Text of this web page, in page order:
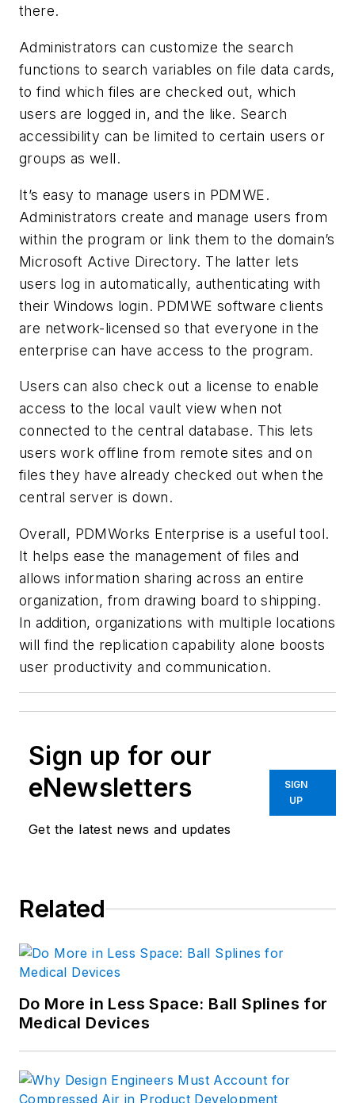
there.
Administrators can customize the search
functions to search variables on file data cards,
to find which files are checked out, which
users are logged in, and the like. Search
accessibility can be limited to certain users or
groups as well.
It’s easy to manage users in PDMWE.
Administrators create and manage users from
within the program or link them to the domain’s
Microsoft Active Directory. The latter lets
users log in automatically, authenticating with
their Windows login. PDMWE software clients
are network-licensed so that everyone in the
enterprise can have access to the program.
Users can also check out a license to enable
access to the local vault view when not
connected to the central database. This lets
users work offline from remote sites and on
files they have already checked out when the
central server is down.
Overall, PDMWorks Enterprise is a useful tool.
It helps ease the management of files and
allows information sharing across an entire
organization, from drawing board to shipping.
In addition, organizations with multiple locations
will find the replication capability alone boosts
user productivity and communication.
Sign up for our
eNewsletters
Get the latest news and updates
SIGN
UP
Related
Do More in Less Space: Ball Splines for
Medical Devices